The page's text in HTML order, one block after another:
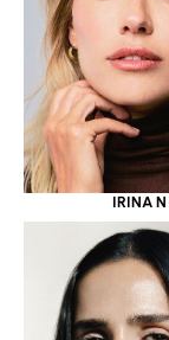
IRINA N